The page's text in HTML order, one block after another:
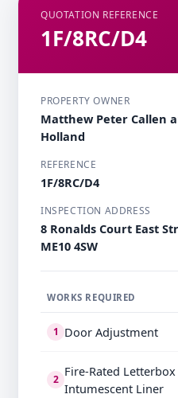
QUOTATION REFERENCE
1F/8RC/D4
PROPERTY OWNER
Matthew Peter Callen
Holland
REFERENCE
1F/8RC/D4
INSPECTION ADDRESS
8 Ronalds Court East
ME10 4SW
WORKS REQUIRED
1 Door Adjustment
2
Fire-Rated
Intumescent Liner